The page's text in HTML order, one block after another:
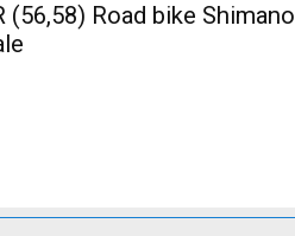
(56,58) Road bike Shimano